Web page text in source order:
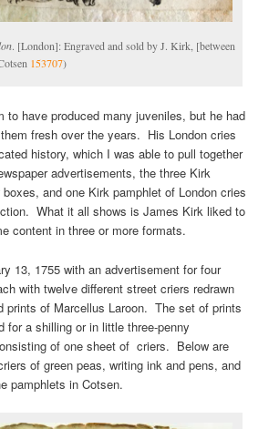
. [London]: Engraved and sold by J. Kirk, [between
153707)
to have produced many juveniles, but he had
fresh over the years. His London cries
history, which I was able to pull together
advertisements, the three Kirk
and one Kirk pamphlet of London cries
What it all shows is James Kirk liked to
content in three or more formats.
13, 1755 with an advertisement for four
with twelve different street criers redrawn
prints of Marcellus Laroon. The set of prints
for a shilling or in little three-penny
of one sheet of criers. Below are
of green peas, writing ink and pens, and
pamphlets in Cotsen.